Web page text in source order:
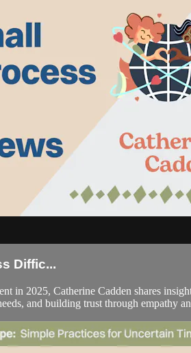
Diffic...
in 2025, Catherine Cadden shares
and building trust through empathy